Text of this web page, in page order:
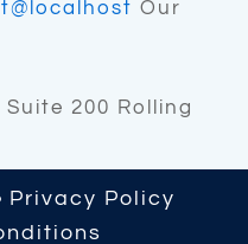
Our
200 Rolling
Privacy Policy